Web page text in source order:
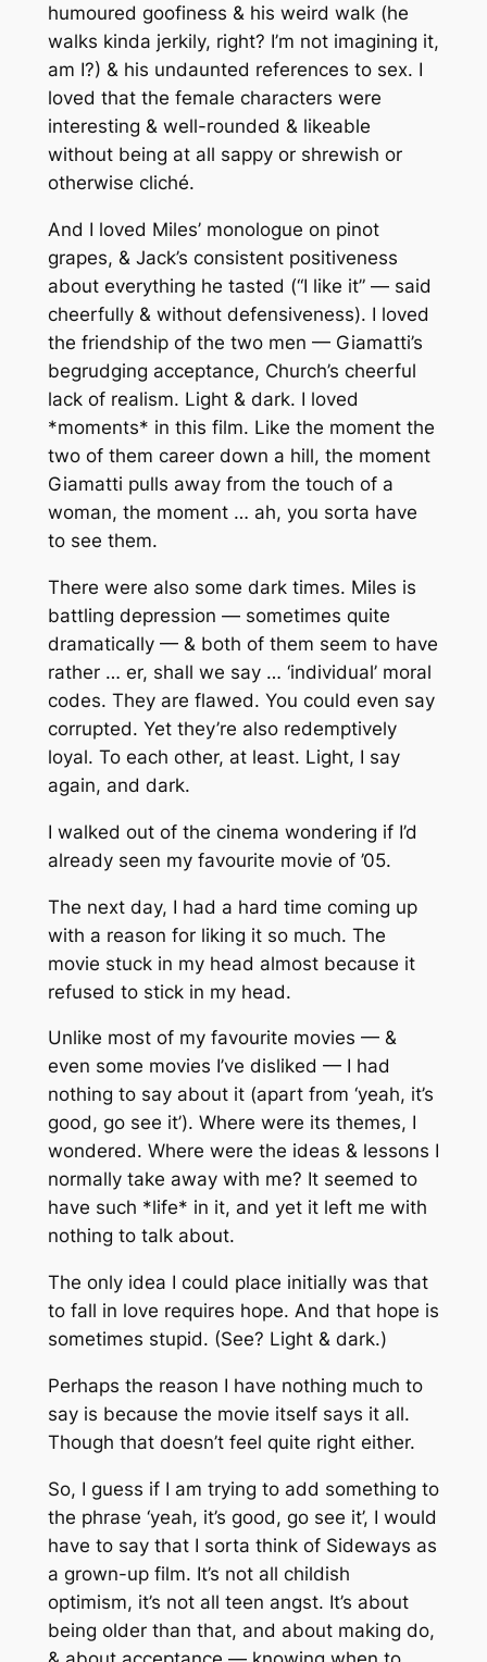
humoured goofiness & his weird walk (he
walks kinda jerkily, right? I’m not imagining it,
am I?) & his undaunted references to sex. I
loved that the female characters were
interesting & well-rounded & likeable
without being at all sappy or shrewish or
otherwise cliché.
And I loved Miles’ monologue on pinot
grapes, & Jack’s consistent positiveness
about everything he tasted (“I like it” — said
cheerfully & without defensiveness). I loved
the friendship of the two men — Giamatti’s
begrudging acceptance, Church’s cheerful
lack of realism. Light & dark. I loved
*moments* in this film. Like the moment the
two of them career down a hill, the moment
Giamatti pulls away from the touch of a
woman, the moment … ah, you sorta have
to see them.
There were also some dark times. Miles is
battling depression — sometimes quite
dramatically — & both of them seem to have
rather … er, shall we say … ‘individual’ moral
codes. They are flawed. You could even say
corrupted. Yet they’re also redemptively
loyal. To each other, at least. Light, I say
again, and dark.
I walked out of the cinema wondering if I’d
already seen my favourite movie of ’05.
The next day, I had a hard time coming up
with a reason for liking it so much. The
movie stuck in my head almost because it
refused to stick in my head.
Unlike most of my favourite movies — &
even some movies I’ve disliked — I had
nothing to say about it (apart from ‘yeah, it’s
good, go see it’). Where were its themes, I
wondered. Where were the ideas & lessons I
normally take away with me? It seemed to
have such *life* in it, and yet it left me with
nothing to talk about.
The only idea I could place initially was that
to fall in love requires hope. And that hope is
sometimes stupid. (See? Light & dark.)
Perhaps the reason I have nothing much to
say is because the movie itself says it all.
Though that doesn’t feel quite right either.
So, I guess if I am trying to add something to
the phrase ‘yeah, it’s good, go see it’, I would
have to say that I sorta think of Sideways as
a grown-up film. It’s not all childish
optimism, it’s not all teen angst. It’s about
being older than that, and about making do,